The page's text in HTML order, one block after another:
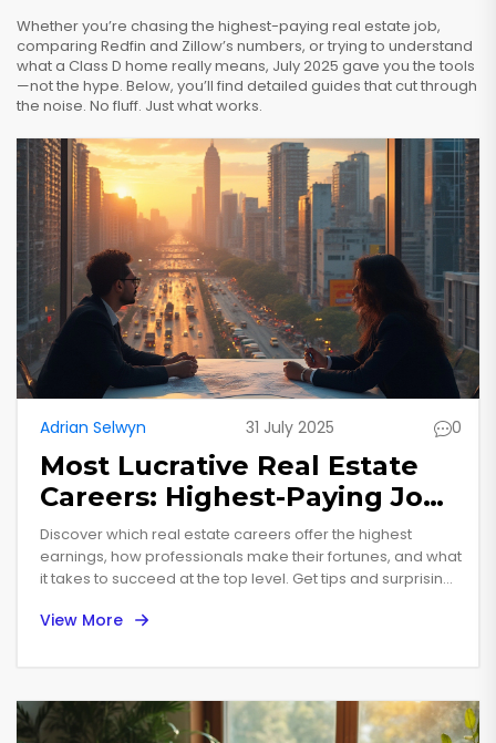
Whether you’re chasing the highest-paying real estate job,
comparing Redfin and Zillow’s numbers, or trying to understand
what a Class D home really means, July 2025 gave you the tools
—not the hype. Below, you’ll find detailed guides that cut through
the noise. No fluff. Just what works.
Adrian Selwyn 31 July 2025 0
Most Lucrative Real Estate
Careers: Highest-Paying Jobs
Explained
Discover which real estate careers offer the highest
earnings, how professionals make their fortunes, and what
it takes to succeed at the top level. Get tips and surprising
View More